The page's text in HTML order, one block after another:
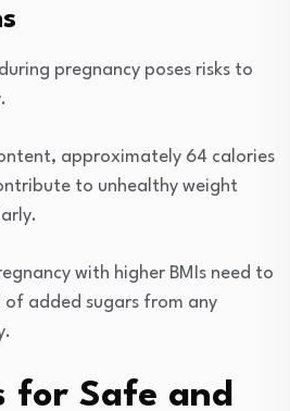
pregnancy poses risks to
approximately 64 calories
to unhealthy weight
with higher BMIs need to
added sugars from any
for Safe and